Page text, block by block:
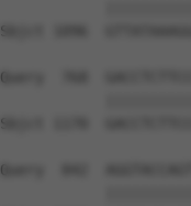
Sbjct 1096
Query  768
Sbjct 1170
Query  842